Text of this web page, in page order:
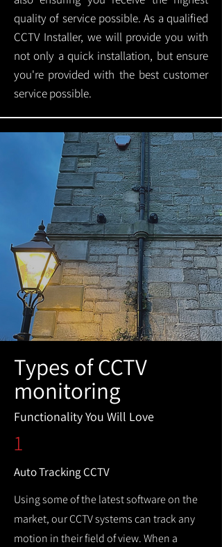
quality of service possible. As a qualified
CCTV Installer, we will provide you with
not only a quick installation, but ensure
you're provided with the best customer
service possible.
Types of CCTV
monitoring
Functionality You Will Love
1
Auto Tracking CCTV
Using some of the latest software on the
market, our CCTV systems can track any
motion in their field of view. When a